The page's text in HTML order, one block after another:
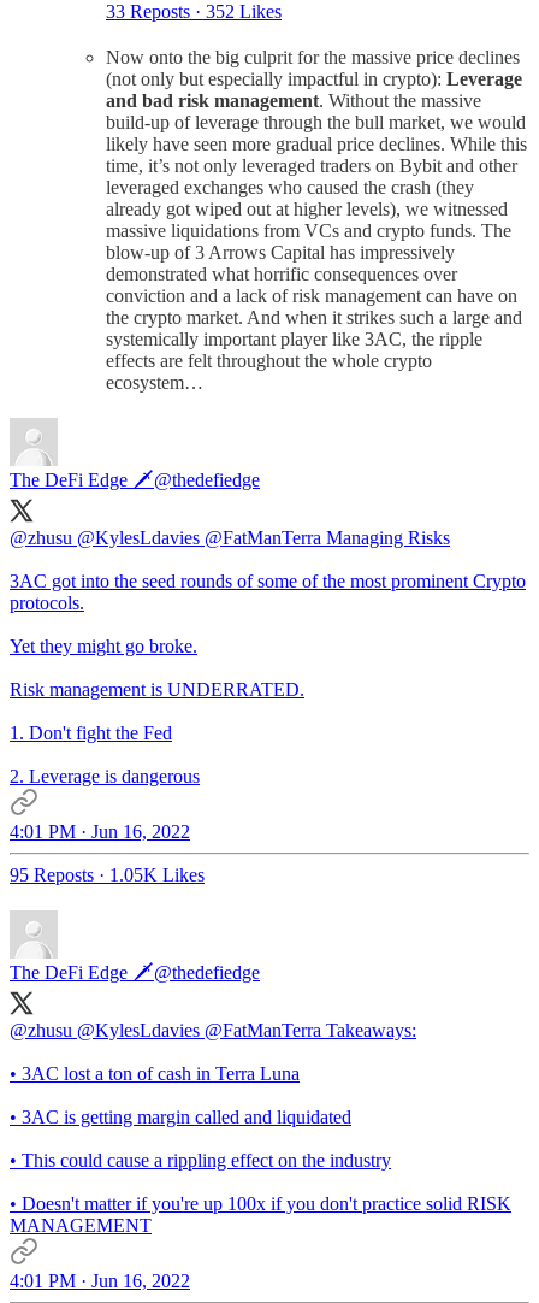
33 Reposts · 352 Likes
Now onto the big culprit for the massive price declines
(not only but especially impactful in crypto): Leverage
and bad risk management. Without the massive
build-up of leverage through the bull market, we would
likely have seen more gradual price declines. While this
time, it’s not only leveraged traders on Bybit and other
leveraged exchanges who caused the crash (they
already got wiped out at higher levels), we witnessed
massive liquidations from VCs and crypto funds. The
blow-up of 3 Arrows Capital has impressively
demonstrated what horrific consequences over
conviction and a lack of risk management can have on
the crypto market. And when it strikes such a large and
systemically important player like 3AC, the ripple
effects are felt throughout the whole crypto
ecosystem…
The DeFi Edge 🗡️@thedefiedge
@zhusu @KylesLdavies @FatManTerra Managing Risks
3AC got into the seed rounds of some of the most prominent Crypto
protocols.
Yet they might go broke.
Risk management is UNDERRATED.
1. Don't fight the Fed
2. Leverage is dangerous
4:01 PM · Jun 16, 2022
95 Reposts · 1.05K Likes
The DeFi Edge 🗡️@thedefiedge
@zhusu @KylesLdavies @FatManTerra Takeaways:
• 3AC lost a ton of cash in Terra Luna
• 3AC is getting margin called and liquidated
• This could cause a rippling effect on the industry
• Doesn't matter if you're up 100x if you don't practice solid RISK
MANAGEMENT
4:01 PM · Jun 16, 2022